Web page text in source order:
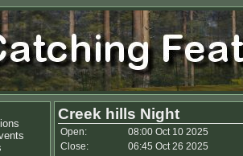
Creek hills Night
Open:
08:00 Oct 10 2025
Close:
06:45 Oct 26 2025